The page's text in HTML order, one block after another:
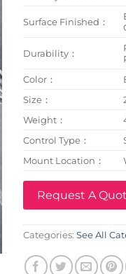
Surface Finished：
Durability：
Color：
Size：
Weight：
Control Type：
Mount Location：
Request A
Categories: See All